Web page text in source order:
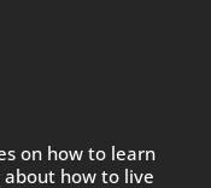
on how to learn
about how to live